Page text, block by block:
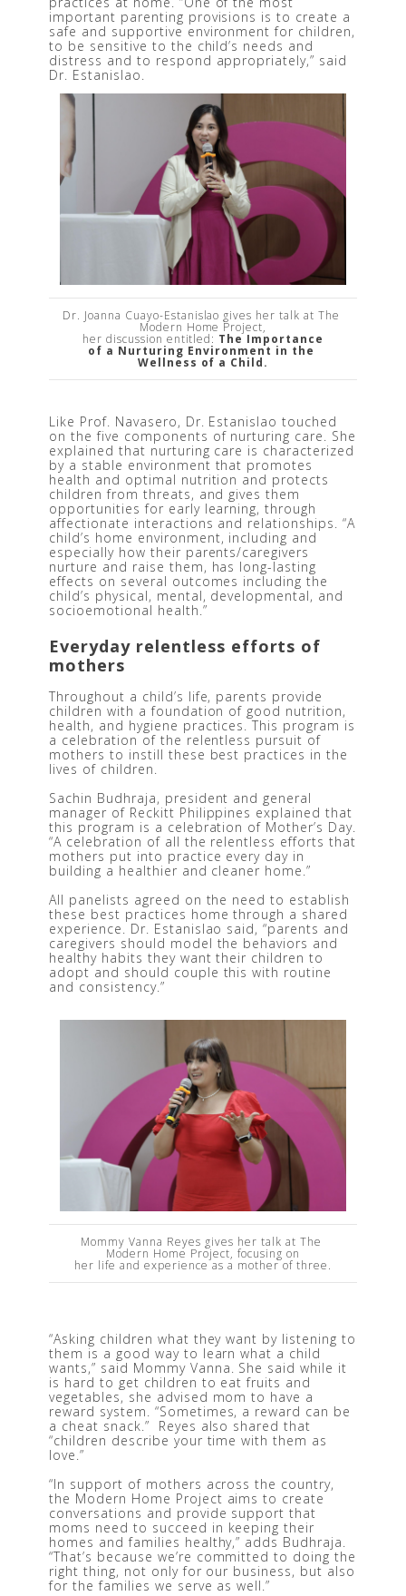
important parenting provisions is to create a
safe and supportive environment for children,
to be sensitive to the child’s needs and
distress and to respond appropriately,” said
Dr. Estanislao.
Dr. Joanna Cuayo-Estanislao gives her talk at The
Modern Home Project,
her discussion entitled: The Importance
of a Nurturing Environment in the
Wellness of a Child.
Like Prof. Navasero, Dr. Estanislao touched
on the five components of nurturing care. She
explained that nurturing care is characterized
by a stable environment that promotes
health and optimal nutrition and protects
children from threats, and gives them
opportunities for early learning, through
affectionate interactions and relationships. “A
child’s home environment, including and
especially how their parents/caregivers
nurture and raise them, has long-lasting
effects on several outcomes including the
child’s physical, mental, developmental, and
socioemotional health.”
Everyday relentless efforts of
mothers
Throughout a child’s life, parents provide
children with a foundation of good nutrition,
health, and hygiene practices. This program is
a celebration of the relentless pursuit of
mothers to instill these best practices in the
lives of children.
Sachin Budhraja, president and general
manager of Reckitt Philippines explained that
this program is a celebration of Mother’s Day.
“A celebration of all the relentless efforts that
mothers put into practice every day in
building a healthier and cleaner home.”
All panelists agreed on the need to establish
these best practices home through a shared
experience. Dr. Estanislao said, “parents and
caregivers should model the behaviors and
healthy habits they want their children to
adopt and should couple this with routine
and consistency.”
Mommy Vanna Reyes gives her talk at The
Modern Home Project, focusing on
her life and experience as a mother of three.
“Asking children what they want by listening to
them is a good way to learn what a child
wants,” said Mommy Vanna. She said while it
is hard to get children to eat fruits and
vegetables, she advised mom to have a
reward system. “Sometimes, a reward can be
a cheat snack.”  Reyes also shared that
“children describe your time with them as
love.”
“In support of mothers across the country,
the Modern Home Project aims to create
conversations and provide support that
moms need to succeed in keeping their
homes and families healthy,” adds Budhraja.
“That’s because we’re committed to doing the
right thing, not only for our business, but also
for the families we serve as well.”